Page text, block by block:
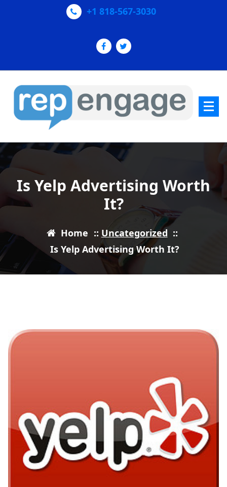
+1 818-567-3030
Is Yelp Advertising Worth
It?
Home :: Uncategorized ::
Is Yelp Advertising Worth It?